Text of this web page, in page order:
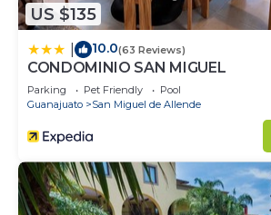
US $135
10.0(63 Reviews)
CONDOMINIO SAN MIGUEL
Parking Pet Friendly
Pool
Guanajuato
San Miguel de Allende